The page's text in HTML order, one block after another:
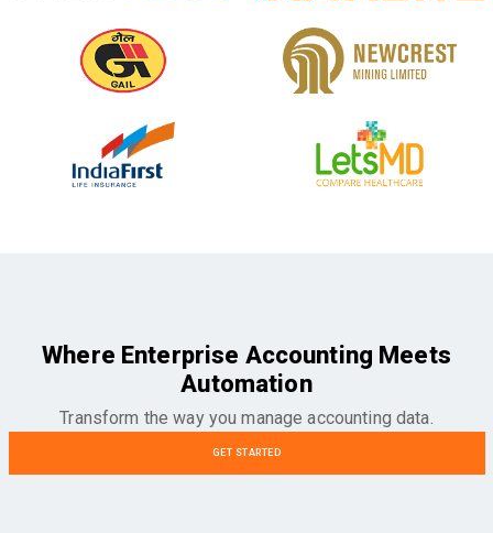
Where Enterprise Accounting Meets
Automation
Transform the way you manage accounting data.
GET STARTED